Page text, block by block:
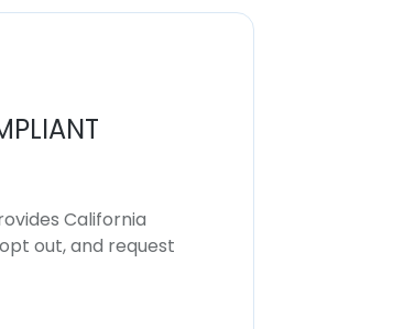
California
out, and request